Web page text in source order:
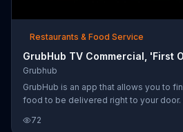
Restaurants & Food Service
GrubHub TV Commercial, 'First
Grubhub
GrubHub is an app that allows you to
food to be delivered right to your door.
promo code TENOFF.
72